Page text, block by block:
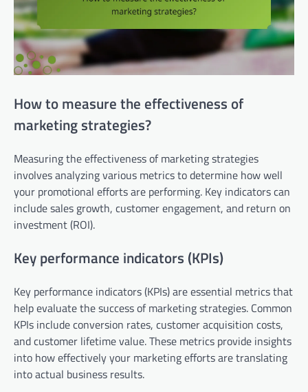
How to measure the effectiveness of
marketing strategies?
Measuring the effectiveness of marketing strategies
involves analyzing various metrics to determine how well
your promotional efforts are performing. Key indicators can
include sales growth, customer engagement, and return on
investment (ROI).
Key performance indicators (KPIs)
Key performance indicators (KPIs) are essential metrics that
help evaluate the success of marketing strategies. Common
KPIs include conversion rates, customer acquisition costs,
and customer lifetime value. These metrics provide insights
into how effectively your marketing efforts are translating
into actual business results.